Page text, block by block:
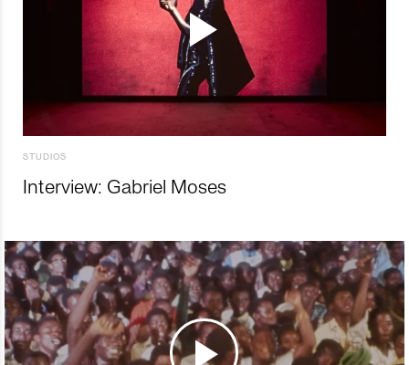
STUDIOS
Interview: Gabriel Moses